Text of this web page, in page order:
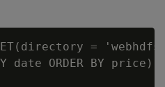
=
date ORDER BY price)